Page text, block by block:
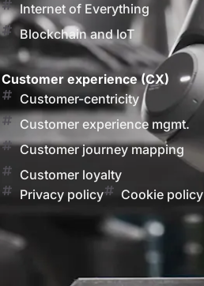
Internet of Everything
Blockchain and IoT
Customer experience (CX)
Customer-centricity
Customer experience mgmt.
Customer journey mapping
Customer loyalty
Privacy policy Cookie policy